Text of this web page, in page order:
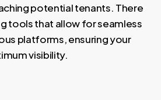
potential tenants. There
tools that allow for seamless
platforms, ensuring your
visibility.